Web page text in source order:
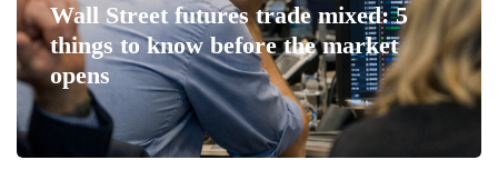
Wall Street futures trade mixed: 5
things to know before the market
opens